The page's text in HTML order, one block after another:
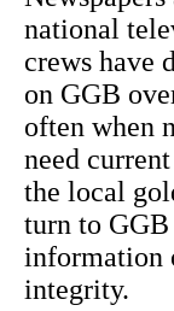
national
crews have
on GGB
often when
need
the local
turn to
information
integrity.